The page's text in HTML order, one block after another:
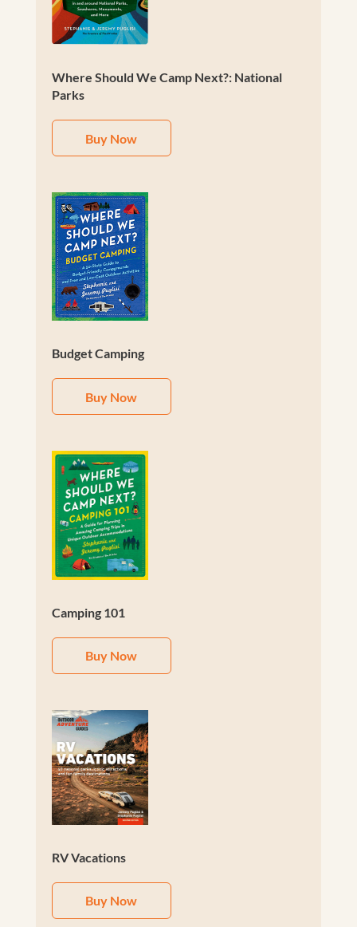
Where Should We Camp Next?: National
Parks
Buy Now
Budget Camping
Buy Now
Camping 101
Buy Now
RV Vacations
Buy Now